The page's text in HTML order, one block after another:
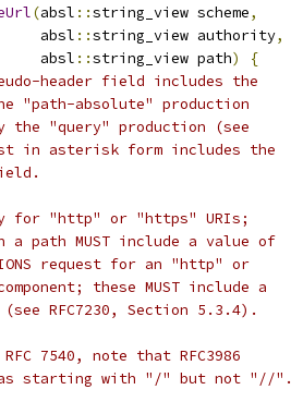
(absl ::string_view scheme,
absl
::string_view authority,
absl
::string_view path)
{
header field includes the
"path-absolute" production
"query" production (see
in asterisk form includes the
for "http" or "https" URIs;
path MUST include a value of
request for an "http" or
these MUST include a
RFC7230, Section 5.3.4).
7540, note that RFC3986
as starting with "/" but not "//".